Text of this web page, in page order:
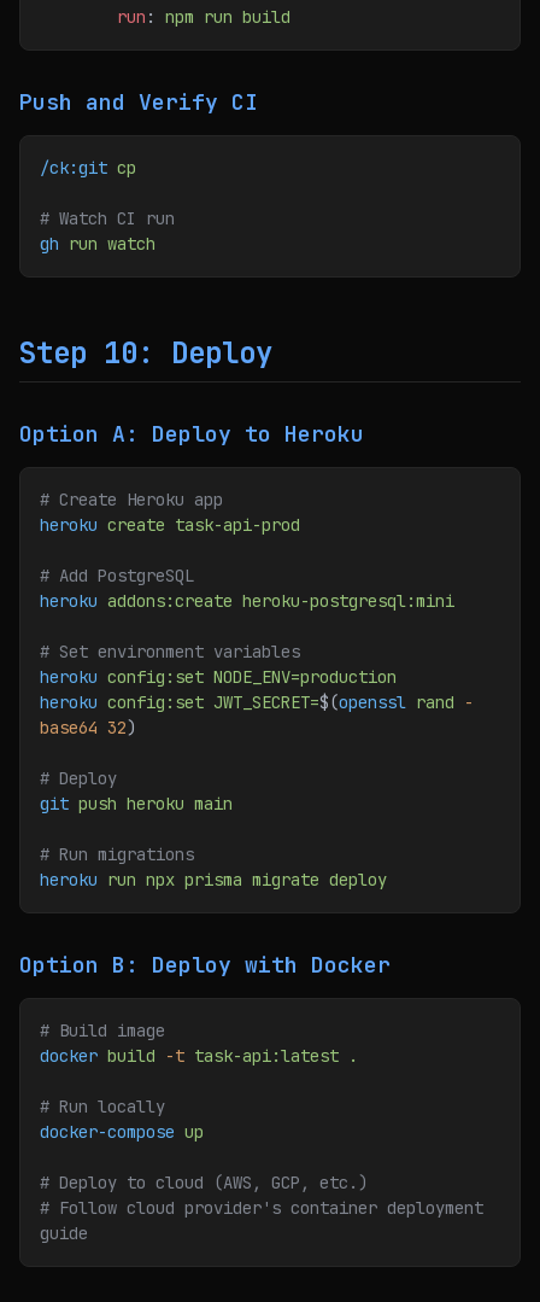
        run
: npm run build
Push and Verify CI
/ck:git cp
# Watch CI run
gh run watch
Step 10: Deploy
Option A: Deploy to Heroku
# Create Heroku app
heroku create task-api-prod
# Add PostgreSQL
heroku addons:create heroku-postgresql:mini
# Set environment variables
heroku config:set NODE_ENV=production
heroku config:set JWT_SECRET=$(openssl rand -
base64 32)
# Deploy
git push heroku main
# Run migrations
heroku run npx prisma migrate deploy
Option B: Deploy with Docker
# Build image
docker build -t task-api:latest .
# Run locally
docker-compose up
# Deploy to cloud (AWS, GCP, etc.)
# Follow cloud provider's container deployment
guide